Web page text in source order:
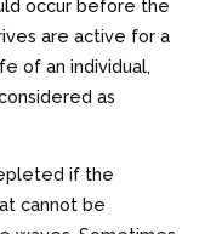
occur before the
are active for a
of an individual,
as
if the
cannot be